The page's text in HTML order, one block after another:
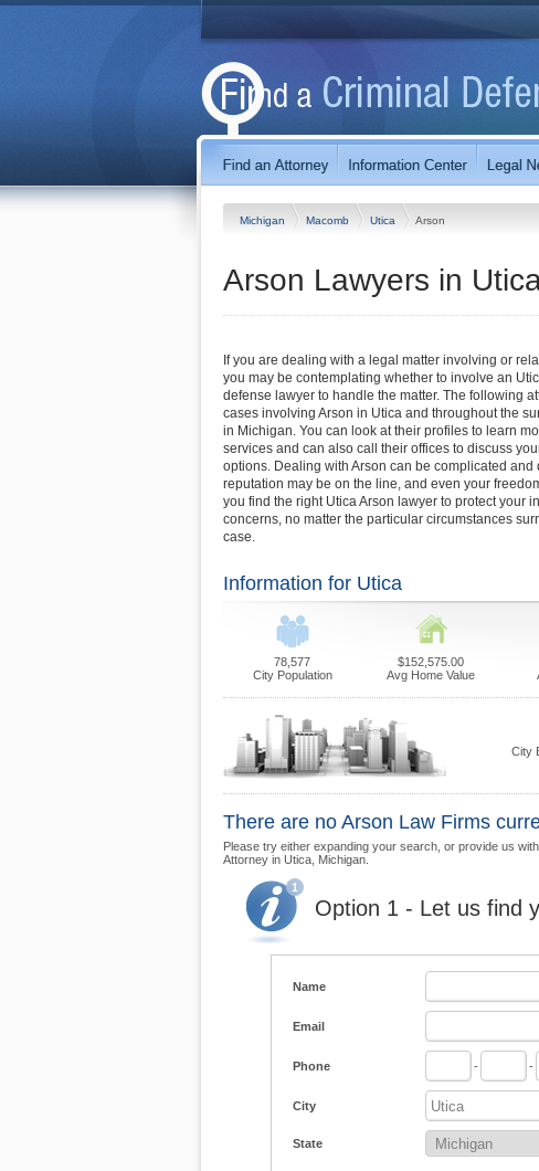
Michigan Macomb Utica Arson
Arson Lawyers in
If you are dealing with a legal matter involving or
you may be contemplating whether to involve an
defense lawyer to handle the matter. The following
cases involving Arson in Utica and throughout the
in Michigan. You can look at their profiles to learn
services and can also call their offices to discuss
options. Dealing with Arson can be complicated and
reputation may be on the line, and even your
you find the right Utica Arson lawyer to protect your
concerns, no matter the particular circumstances
case.
Information for Utica
78,577
City Population
$152,575.00
Avg Home Value
City
There are no Arson Law Firms
Please try either expanding your search, or provide us
Attorney in Utica, Michigan.
Option 1 - Let us find
Name
Email
Phone - -
City
State